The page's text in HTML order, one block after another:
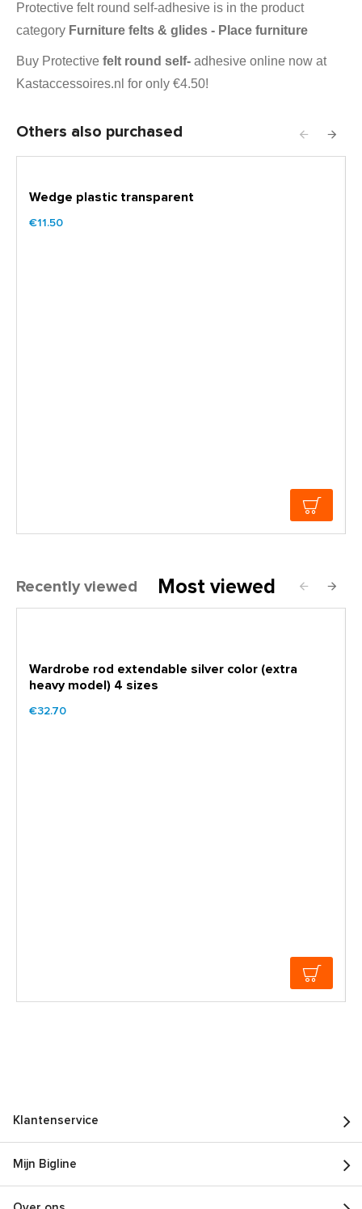
Protective felt round self-adhesive is in the product
category Furniture felts & glides - Place furniture
Buy Protective felt round self- adhesive online now at
Kastaccessoires.nl for only €4.50!
Others also purchased
Wedge plastic transparent
€11.50
Recently viewed Most viewed
Wardrobe rod extendable silver color (extra
heavy model) 4 sizes
€32.70
Klantenservice
Mijn Bigline